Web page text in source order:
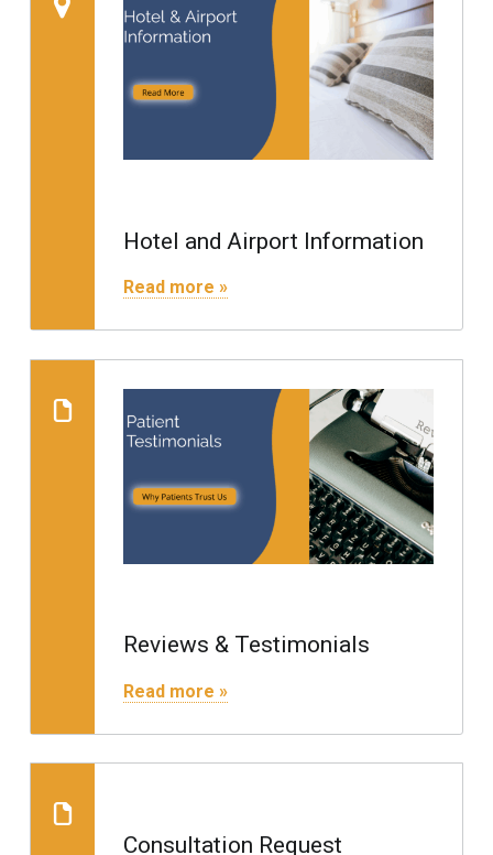
Hotel and Airport Information
Read more »
Reviews & Testimonials
Read more »
Consultation Request